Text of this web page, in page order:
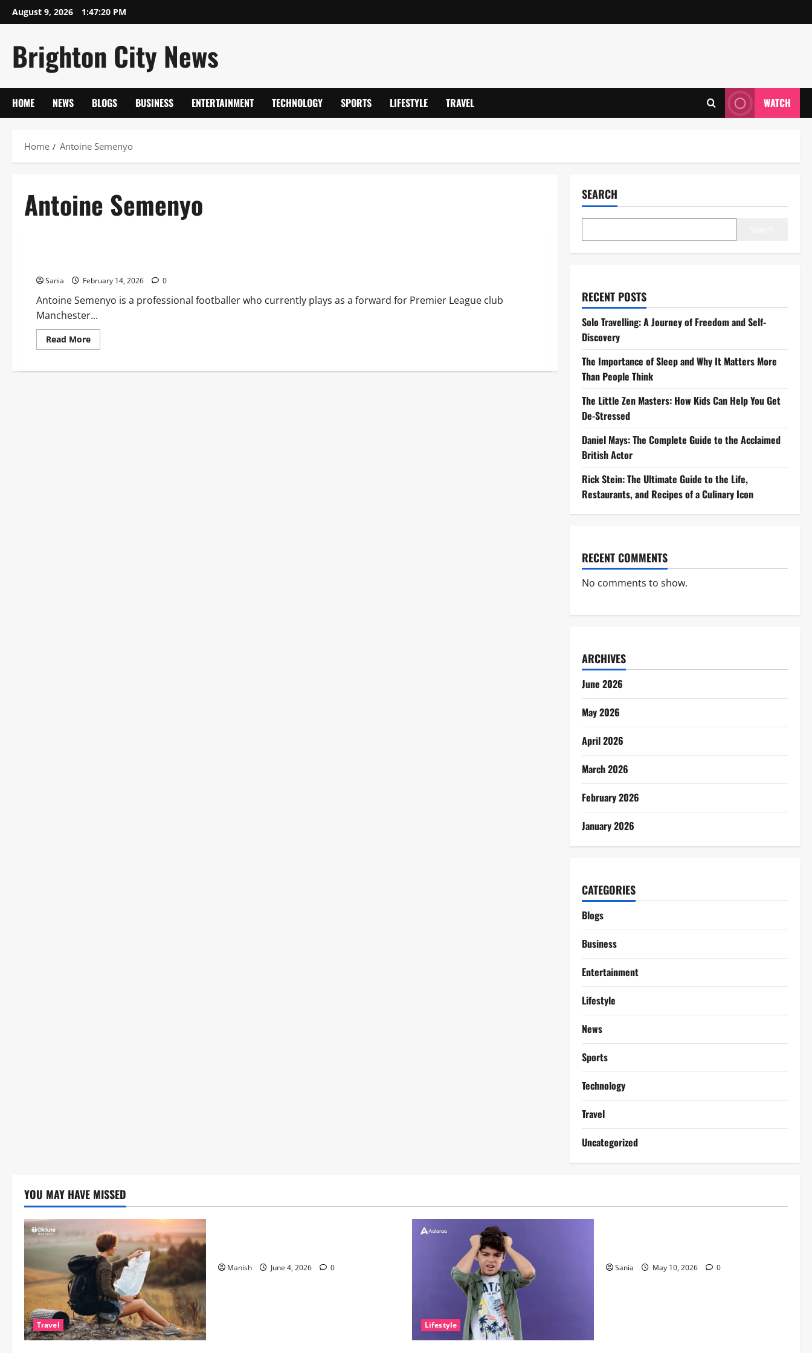
Skip
to
August 9, 2026 1:47:21 PM
Brighton City News
HOME NEWS BLOGS BUSINESS ENTERTAINMENT TECHNOLOGY SPORTS LIFESTYLE TRAVEL WATCH
Home Antoine Semenyo
Antoine Semenyo
Sania February 14, 2026 0
Antoine Semenyo is a professional footballer who currently plays as a forward for Premier League club
Manchester...
Read MoreRead
more
Semenyo:
SEARCH
RECENT POSTS
Solo Travelling: A Journey of Freedom and Self-
Discovery
The Importance of Sleep and Why It Matters More
Than People Think
The Little Zen Masters: How Kids Can Help You Get
De-Stressed
Daniel Mays: The Complete Guide to the Acclaimed
British Actor
Rick Stein: The Ultimate Guide to the Life,
Restaurants, and Recipes of a Culinary Icon
RECENT COMMENTS
No comments to show.
ARCHIVES
June 2026
May 2026
April 2026
March 2026
February 2026
January 2026
CATEGORIES
Blogs
Business
Entertainment
Lifestyle
News
Sports
Technology
Travel
Uncategorized
YOU MAY HAVE MISSED
Travel
Manish June 4, 2026 0
Lifestyle
Sania May 10, 2026 0